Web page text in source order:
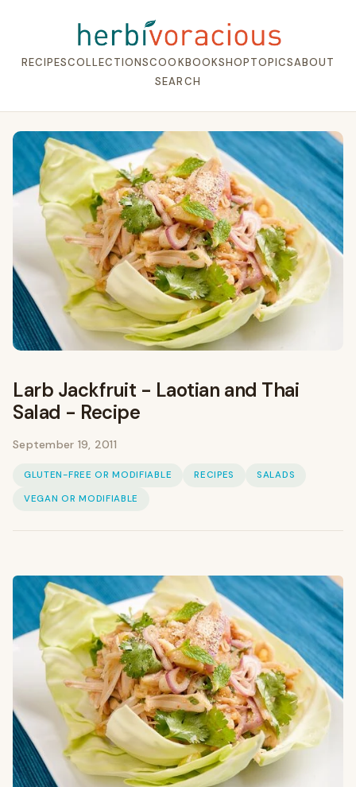
RECIPESCOLLECTIONSCOOKBOOKSHOPTOPICSABOUT
SEARCH
Larb Jackfruit - Laotian and Thai
Salad - Recipe
September 19, 2011
GLUTEN-FREE OR MODIFIABLE RECIPES
SALADS
VEGAN OR MODIFIABLE